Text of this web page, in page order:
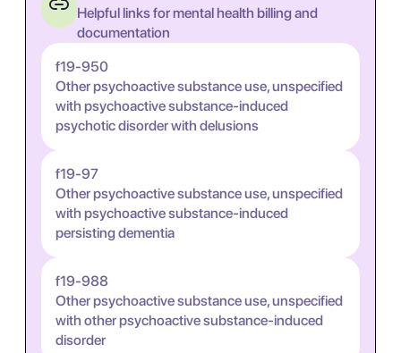
Helpful links for mental health billing and
documentation
f19-950
Other psychoactive substance use, unspecified
with psychoactive substance-induced
psychotic disorder with delusions
f19-97
Other psychoactive substance use, unspecified
with psychoactive substance-induced
persisting dementia
f19-988
Other psychoactive substance use, unspecified
with other psychoactive substance-induced
disorder